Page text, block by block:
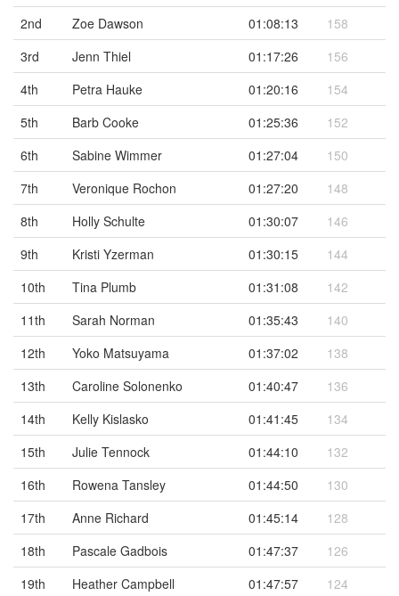
2nd
Zoe Dawson 01:08:13
158
3rd
Jenn Thiel 01:17:26
156
4th
Petra Hauke 01:20:16
154
5th
Barb Cooke 01:25:36
152
6th
Sabine Wimmer 01:27:04
150
7th
Veronique Rochon 01:27:20
148
8th
Holly Schulte 01:30:07
146
9th
Kristi Yzerman 01:30:15
144
10th
Tina Plumb 01:31:08
142
11th
Sarah Norman 01:35:43
140
12th
Yoko Matsuyama 01:37:02
138
13th
Caroline Solonenko 01:40:47
136
14th
Kelly Kislasko 01:41:45
134
15th
Julie Tennock 01:44:10
132
16th
Rowena Tansley 01:44:50
130
17th
Anne Richard 01:45:14
128
18th
Pascale Gadbois 01:47:37
126
19th
Heather Campbell 01:47:57 124